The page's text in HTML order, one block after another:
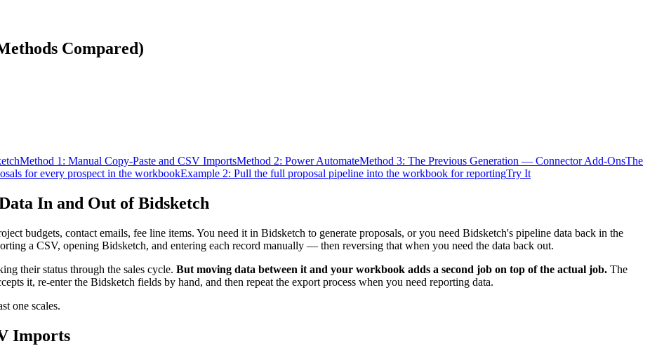
Compared)
Method 1: Manual Copy-Paste and CSV ImportsMethod 2: Power AutomateMethod 3: The Previous Generation — Connector Add-OnsThe
for every prospect in the workbookExample 2: Pull the full proposal pipeline into the workbook for reportingTry It
In and Out of Bidsketch
budgets, contact emails, fee line items. You need it in Bidsketch to generate proposals, or you need Bidsketch's pipeline data back in the
a CSV, opening Bidsketch, and entering each record manually — then reversing that when you need the data back out.
their status through the sales cycle. But moving data between it and your workbook adds a second job on top of the actual job. The
it, re-enter the Bidsketch fields by hand, and then repeat the export process when you need reporting data.
one scales.
Imports